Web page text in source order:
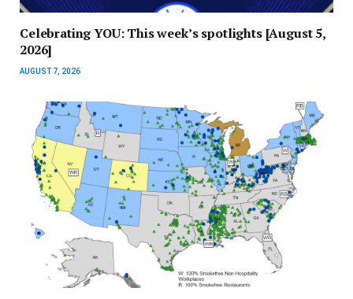
Celebrating YOU: This week’s spotlights [August 5,
2026]
AUGUST 7, 2026